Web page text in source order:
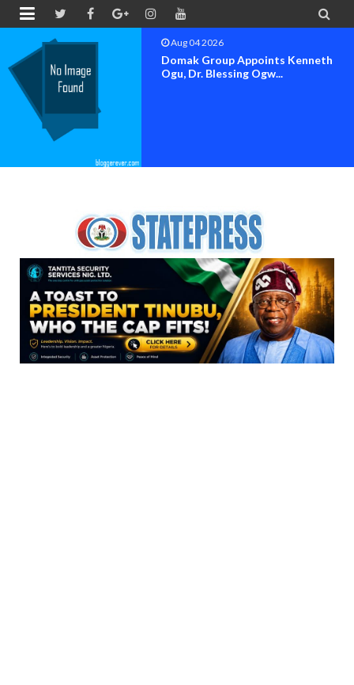
 
Aug 04 2026
OK MOVEMENT BAYELSA STATE
SET FOR OFFICIAL FLAG-OF...